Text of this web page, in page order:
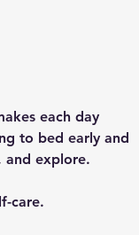
each day
to bed early and
and explore.
care.